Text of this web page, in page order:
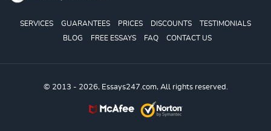
SERVICES GUARANTEES PRICES DISCOUNTS
TESTIMONIALS
BLOG
FREE ESSAYS FAQ CONTACT US
© 2013 - 2026, Essays247.com, All rights reserved.